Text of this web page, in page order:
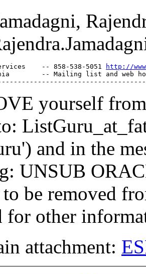
-- 858-538-5051
http://
-- Mailing list and web
yourself
and in the
UNSUB
be removed
for other
attachment: